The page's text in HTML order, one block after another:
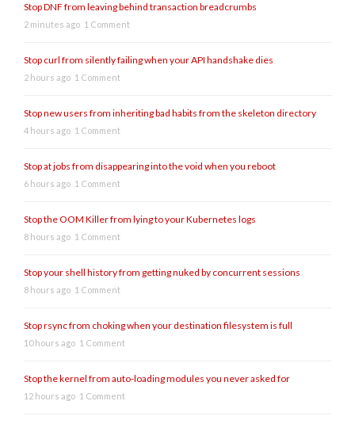
Stop DNF from leaving behind transaction breadcrumbs
2 minutes ago 1 Comment
Stop curl from silently failing when your API handshake dies
2 hours ago 1 Comment
Stop new users from inheriting bad habits from the skeleton directory
4 hours ago 1 Comment
Stop at jobs from disappearing into the void when you reboot
6 hours ago 1 Comment
Stop the OOM Killer from lying to your Kubernetes logs
8 hours ago 1 Comment
Stop your shell history from getting nuked by concurrent sessions
8 hours ago 1 Comment
Stop rsync from choking when your destination filesystem is full
10 hours ago 1 Comment
Stop the kernel from auto-loading modules you never asked for
12 hours ago 1 Comment